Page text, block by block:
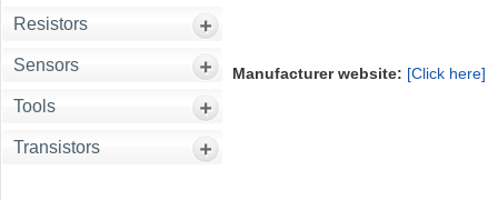
Resistors
Sensors
Tools
Transistors
Manufacturer website: [Click here]